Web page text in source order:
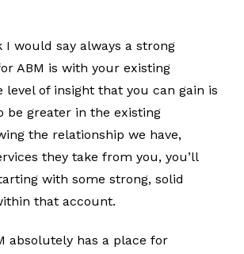
I would say always a strong
ABM is with your existing
level of insight that you can gain is
be greater in the existing
the relationship we have,
they take from you, you’ll
with some strong, solid
that account.
absolutely has a place for